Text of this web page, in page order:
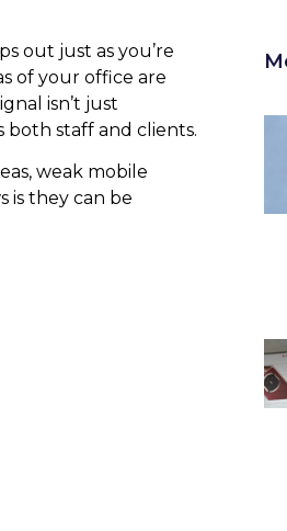
out just as you’re
of your office are
isn’t just
both staff and clients.
weak mobile
is they can be